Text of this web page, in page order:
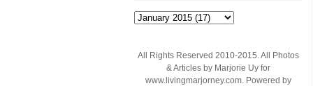
All Rights Reserved 2010-2015. All Photos
& Articles by Marjorie Uy for
www.livingmarjorney.com. Powered by